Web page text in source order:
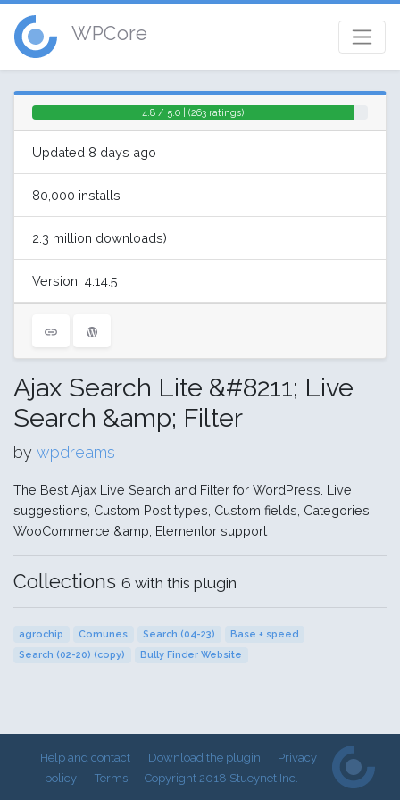
WPCore
4.8 / 5.0 | (263 ratings)
Updated 8 days ago
80,000 installs
2.3 million downloads)
Version: 4.14.5
Ajax Search Lite &#8211; Live
Search &amp; Filter
by wpdreams
The Best Ajax Live Search and Filter for WordPress. Live
suggestions, Custom Post types, Custom fields, Categories,
WooCommerce &amp; Elementor support
Collections 6 with this plugin
agrochip Comunes Search (04-23)
Base + speed
Search (02-20) (copy)
Bully Finder Website
Help and contact Download the plugin
Privacy
policy
Terms Copyright 2018 Stueynet Inc.